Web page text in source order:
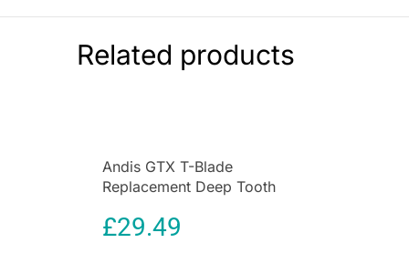
PRESSURE SENSOR, Oral-B is the only one
to signal if you brush TOO HARD, TOO
Oral-B iO8 Electric Toothbrushes
Christmas Gifts For Women / Him, App
Case, 6 Modes with Teeth Whitening, 2 Pin UK
Related products
Andis GTX T-Blade
Replacement Deep Tooth
Li Trimmer
£29.49